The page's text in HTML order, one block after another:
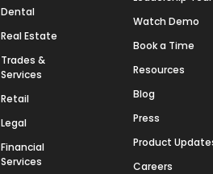
Dental
Real Estate
Trades &
Services
Retail
Legal
Financial
Services
Watch Demo
Book a Time
Resources
Blog
Press
Product
Careers